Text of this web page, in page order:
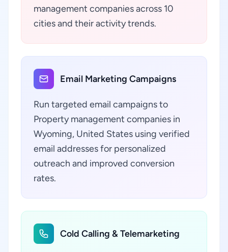
management companies across 10
cities and their activity trends.
Email Marketing Campaigns
Run targeted email campaigns to
Property management companies in
Wyoming, United States using verified
email addresses for personalized
outreach and improved conversion
rates.
Cold Calling & Telemarketing